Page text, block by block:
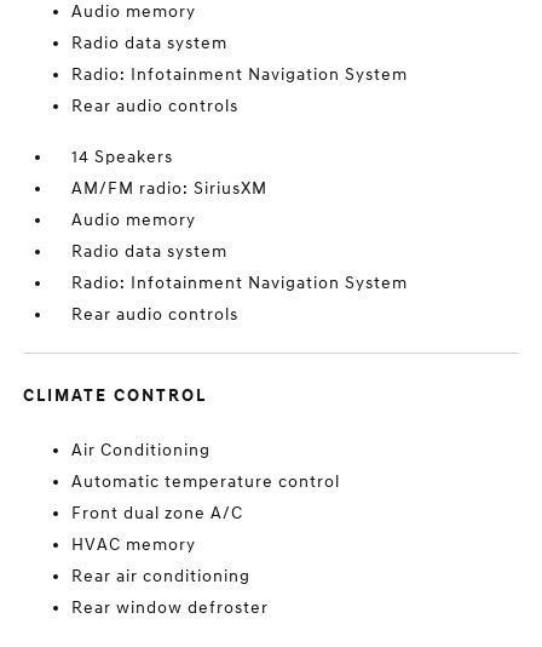
Audio memory
Radio data system
Radio: Infotainment Navigation System
Rear audio controls
14 Speakers
AM/FM radio: SiriusXM
Audio memory
Radio data system
Radio: Infotainment Navigation System
Rear audio controls
CLIMATE CONTROL
Air Conditioning
Automatic temperature control
Front dual zone A/C
HVAC memory
Rear air conditioning
Rear window defroster